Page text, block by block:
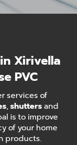
Xirivella
PVC
services of
,shuttersand
is to improve
of your home
products.